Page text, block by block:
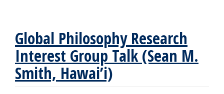
Global Philosophy Research
Interest Group Talk (Sean M.
Smith, Hawai’i)